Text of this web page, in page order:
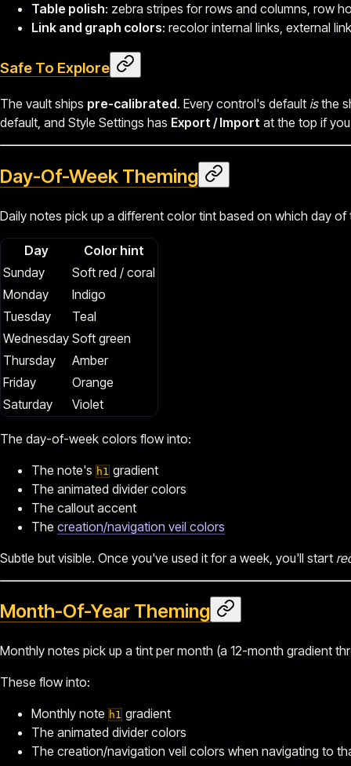
Table polish: zebra stripes for rows and columns, row
Link and graph colors: recolor internal links, external
Safe To Explore
The vault ships pre-calibrated. Every control's default isthe
default, and Style Settings has Export / Import at the top if
Day-Of-Week Theming
Daily notes pick up a different color tint based on which day of
Day
Color hint
Sunday
Soft red / coral
Monday
Indigo
Tuesday
Teal
Wednesday Soft green
Thursday
Amber
Friday
Orange
Saturday
Violet
The day-of-week colors flow into:
The note's h1 gradient
The animated divider colors
The callout accent
The creation/navigation veil colors
Subtle but visible. Once you've used it for a week, you'll start
Month-Of-Year Theming
Monthly notes pick up a tint per month (a 12-month gradient
These flow into:
Monthly note h1 gradient
The animated divider colors
The creation/navigation veil colors when navigating to